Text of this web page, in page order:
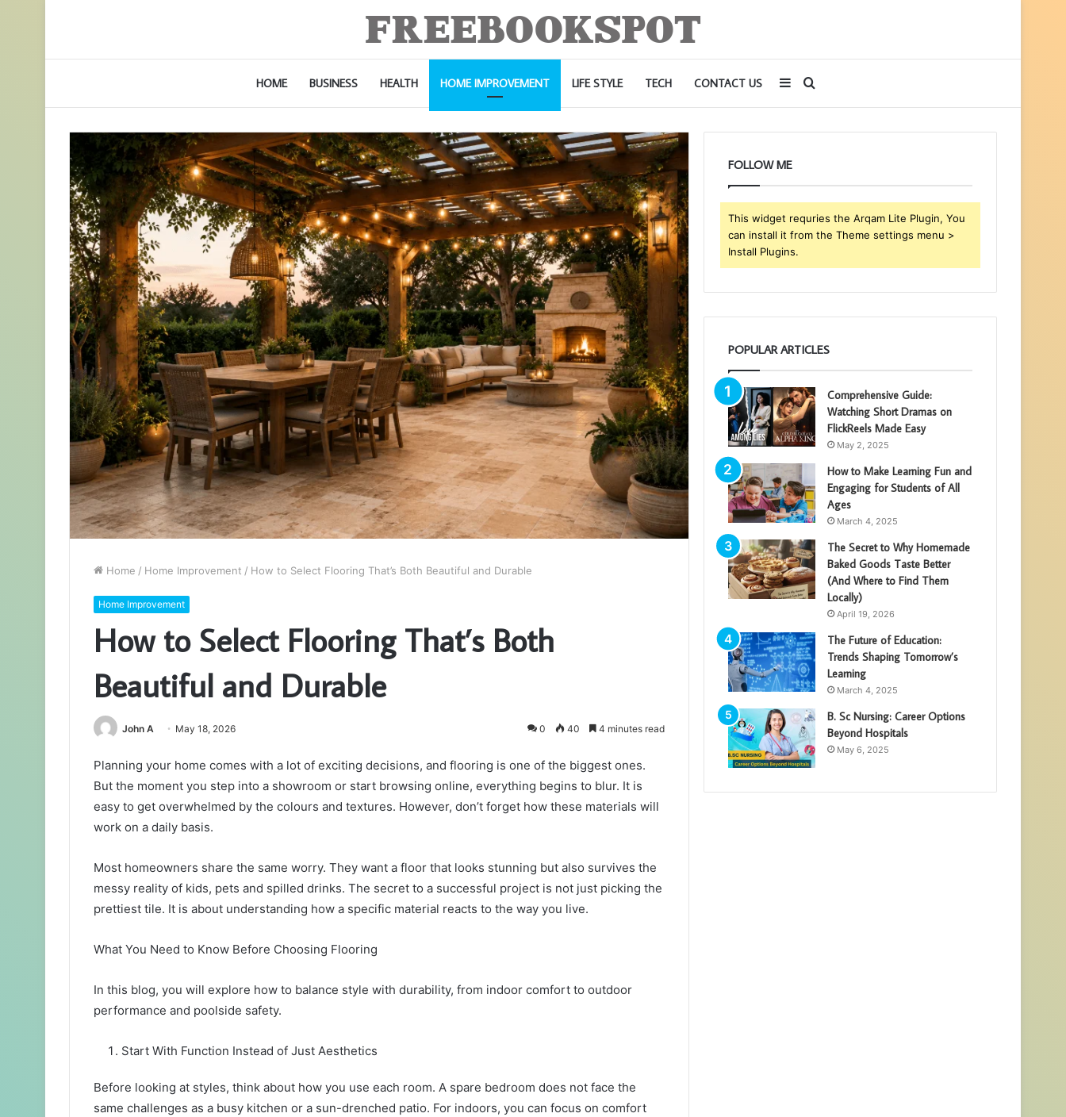
HOME BUSINESS HEALTH HOME IMPROVEMENT LIFE STYLE TECH CONTACT US Search
for
Sidebar
Home / Home Improvement / How to Select Flooring That’s Both Beautiful and Durable
Home Improvement
How to Select Flooring That’s Both
Beautiful and Durable
John A May 18, 2026 0 40 4 minutes read
Planning your home comes with a lot of exciting decisions, and flooring is one of the biggest ones.
But the moment you step into a showroom or start browsing online, everything begins to blur. It is
easy to get overwhelmed by the colours and textures. However, don’t forget how these materials will
work on a daily basis.
Most homeowners share the same worry. They want a floor that looks stunning but also survives the
messy reality of kids, pets and spilled drinks. The secret to a successful project is not just picking the
prettiest tile. It is about understanding how a specific material reacts to the way you live.
What You Need to Know Before Choosing Flooring
In this blog, you will explore how to balance style with durability, from indoor comfort to outdoor
performance and poolside safety.
Start With Function Instead of Just Aesthetics
Before looking at styles, think about how you use each room. A spare bedroom does not face the
same challenges as a busy kitchen or a sun-drenched patio. For indoors, you can focus on comfort
FOLLOW ME
This widget requries the Arqam Lite Plugin, You
can install it from the Theme settings menu >
Install Plugins.
POPULAR ARTICLES
Comprehensive Guide:
Watching Short Dramas on
FlickReels Made Easy
May 2, 2025
How to Make Learning Fun and
Engaging for Students of All
Ages
March 4, 2025
The Secret to Why Homemade
Baked Goods Taste Better
(And Where to Find Them
Locally)
April 19, 2026
The Future of Education:
Trends Shaping Tomorrow’s
Learning
March 4, 2025
B. Sc Nursing: Career Options
Beyond Hospitals
May 6, 2025